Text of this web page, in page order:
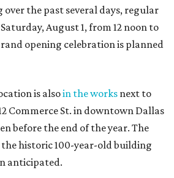
the past several days, regular
August 1, from 12 noon to
opening celebration is planned
is alsoin the works next to
Commerce St. in downtown Dallas
before the end of the year. The
historic 100-year-old building
anticipated.